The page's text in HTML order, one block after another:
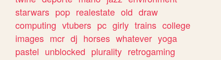
starwars pop realestate old draw
computing vtubers pc girly trains college
images mcr dj horses whatever yoga
pastel unblocked plurality retrogaming